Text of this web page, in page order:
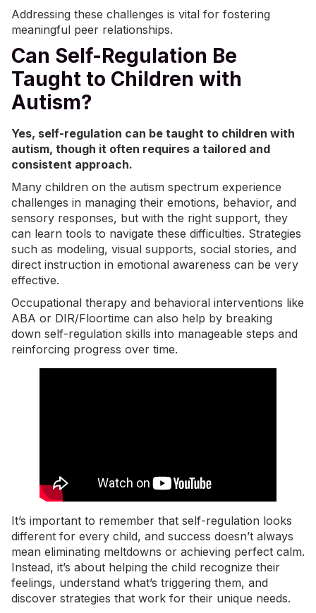
Addressing these challenges is vital for fostering
meaningful peer relationships.
Can Self-Regulation Be
Taught to Children with
Autism?
Yes, self-regulation can be taught to children with
autism, though it often requires a tailored and
consistent approach.
Many children on the autism spectrum experience
challenges in managing their emotions, behavior, and
sensory responses, but with the right support, they
can learn tools to navigate these difficulties. Strategies
such as modeling, visual supports, social stories, and
direct instruction in emotional awareness can be very
effective.
Occupational therapy and behavioral interventions like
ABA or DIR/Floortime can also help by breaking
down self-regulation skills into manageable steps and
reinforcing progress over time.
It’s important to remember that self-regulation looks
different for every child, and success doesn’t always
mean eliminating meltdowns or achieving perfect calm.
Instead, it’s about helping the child recognize their
feelings, understand what’s triggering them, and
discover strategies that work for their unique needs.